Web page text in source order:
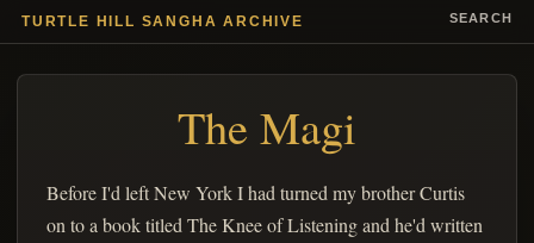
TURTLE HILL SANGHA ARCHIVE SEARCH
The Magi
Before I'd left New York I had turned my brother Curtis
on to a book titled The Knee of Listening and he'd written